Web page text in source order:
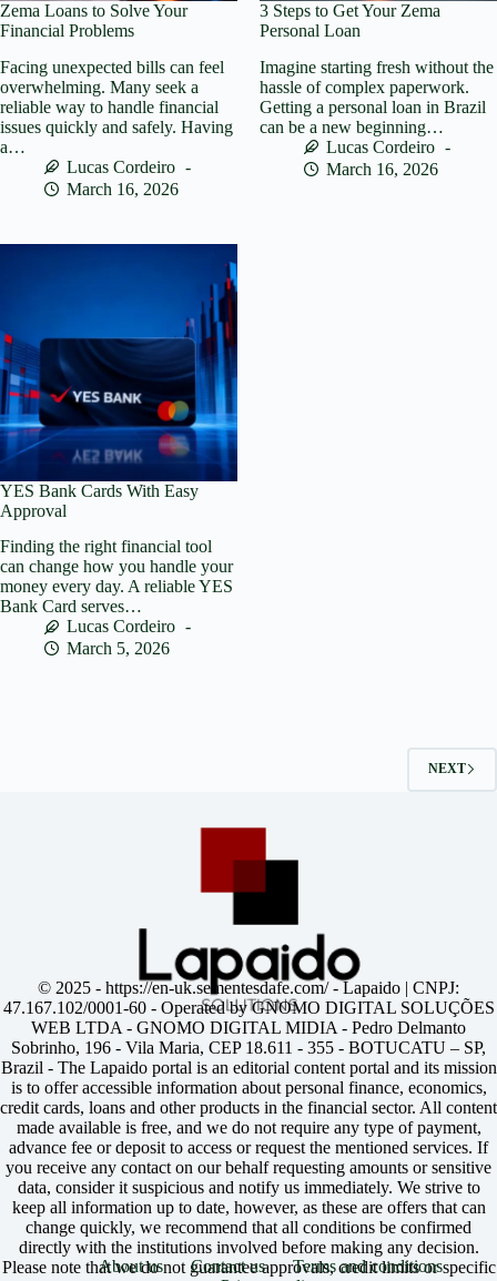
Zema Loans to Solve Your
Financial Problems
Facing unexpected bills can feel
overwhelming. Many seek a
reliable way to handle financial
issues quickly and safely. Having
a…
Lucas Cordeiro
March 16, 2026
3 Steps to Get Your Zema
Personal Loan
Imagine starting fresh without the
hassle of complex paperwork.
Getting a personal loan in Brazil
can be a new beginning…
Lucas Cordeiro
March 16, 2026
YES Bank Cards With Easy
Approval
Finding the right financial tool
can change how you handle your
money every day. A reliable YES
Bank Card serves…
Lucas Cordeiro
March 5, 2026
NEXT
© 2025 - https://en-uk.sementesdafe.com/- Lapaido | CNPJ:
47.167.102/0001-60 - Operated by GNOMO DIGITAL SOLUÇÕES
WEB LTDA - GNOMO DIGITAL MIDIA - Pedro Delmanto
Sobrinho, 196 - Vila Maria, CEP 18.611 - 355 - BOTUCATU – SP,
Brazil - The Lapaido portal is an editorial content portal and its mission
is to offer accessible information about personal finance, economics,
credit cards, loans and other products in the financial sector. All content
made available is free, and we do not require any type of payment,
advance fee or deposit to access or request the mentioned services. If
you receive any contact on our behalf requesting amounts or sensitive
data, consider it suspicious and notify us immediately. We strive to
keep all information up to date, however, as these are offers that can
change quickly, we recommend that all conditions be confirmed
directly with the institutions involved before making any decision.
Please note that we do not guarantee approvals, credit limits or specific
About us Contact us
Terms and conditions